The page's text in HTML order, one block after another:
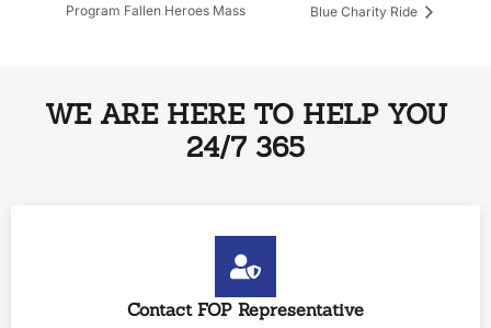
Program Fallen Heroes Mass
Blue Charity Ride
WE ARE HERE TO HELP YOU
24/7 365
Contact FOP Representative